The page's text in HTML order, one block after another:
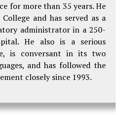
for more than 35 years. He
and has served as a
administrator in a 250-
He also is a serious
is conversant in its two
and has followed the
closely since 1993.